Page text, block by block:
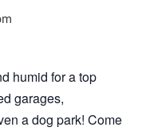
humid for a top
garages,
a dog park! Come